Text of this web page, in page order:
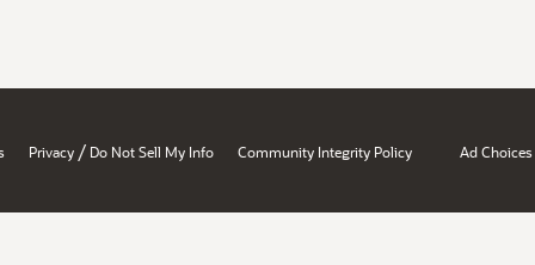
Privacy / Do Not Sell My Info Community Integrity Policy Ad Choices